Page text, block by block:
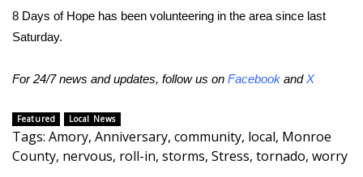
2025 Obituaries
Big Deals
8 Days of Hope has been volunteering in the area since last
Saturday.
For 24/7 news and updates, follow us on Facebook andX
Featured Local News
Tags: Amory, Anniversary, community, local, Monroe
County, nervous, roll-in, storms, Stress, tornado, worry